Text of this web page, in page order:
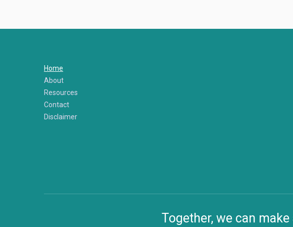
Home
About
Resources
Contact
Disclaimer
Together, we can